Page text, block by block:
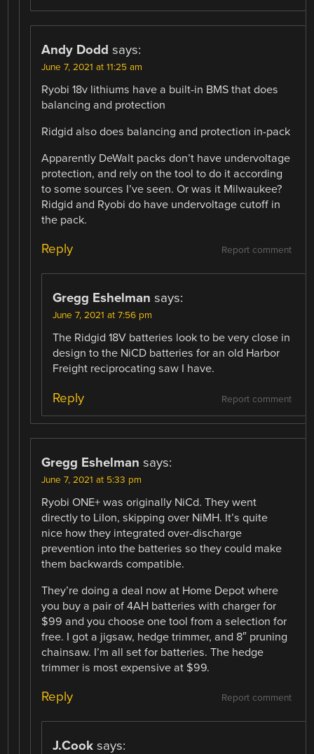
Andy Dodd says:
June 7, 2021 at 11:25 am
Ryobi 18v lithiums have a built-in BMS that does
balancing and protection
Ridgid also does balancing and protection in-pack
Apparently DeWalt packs don’t have undervoltage
protection, and rely on the tool to do it according
to some sources I’ve seen. Or was it Milwaukee?
Ridgid and Ryobi do have undervoltage cutoff in
the pack.
Report comment
Reply
Gregg Eshelman says:
June 7, 2021 at 7:56 pm
The Ridgid 18V batteries look to be very close in
design to the NiCD batteries for an old Harbor
Freight reciprocating saw I have.
Report comment
Reply
Gregg Eshelman says:
June 7, 2021 at 5:33 pm
Ryobi ONE+ was originally NiCd. They went
directly to LiIon, skipping over NiMH. It’s quite
nice how they integrated over-discharge
prevention into the batteries so they could make
them backwards compatible.
They’re doing a deal now at Home Depot where
you buy a pair of 4AH batteries with charger for
$99 and you choose one tool from a selection for
free. I got a jigsaw, hedge trimmer, and 8″ pruning
chainsaw. I’m all set for batteries. The hedge
trimmer is most expensive at $99.
Report comment
Reply
J.Cook says: